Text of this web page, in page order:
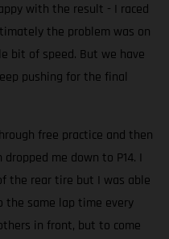
with the result - I raced
the problem was on
bit of speed. But we have
pushing for the final
free practice and then
me down to P14. I
the rear tire but I was able
the same lap time every
in front, but to come